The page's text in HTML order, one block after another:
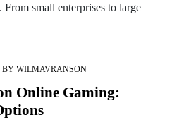
From small enterprises to large
BY WILMAVRANSON
Online Gaming: